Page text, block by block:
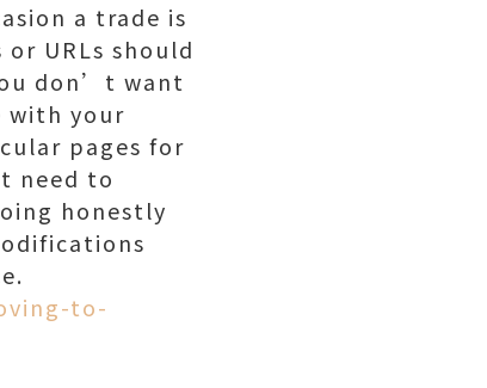
a trade is
URLs should
don’t want
with your
pages for
need to
honestly
to-